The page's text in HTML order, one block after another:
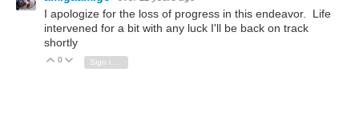
I apologize for the loss of progress in this endeavor. Life
intervened for a bit with any luck I'll be back on track
shortly
Vote Up
0 Vote Down